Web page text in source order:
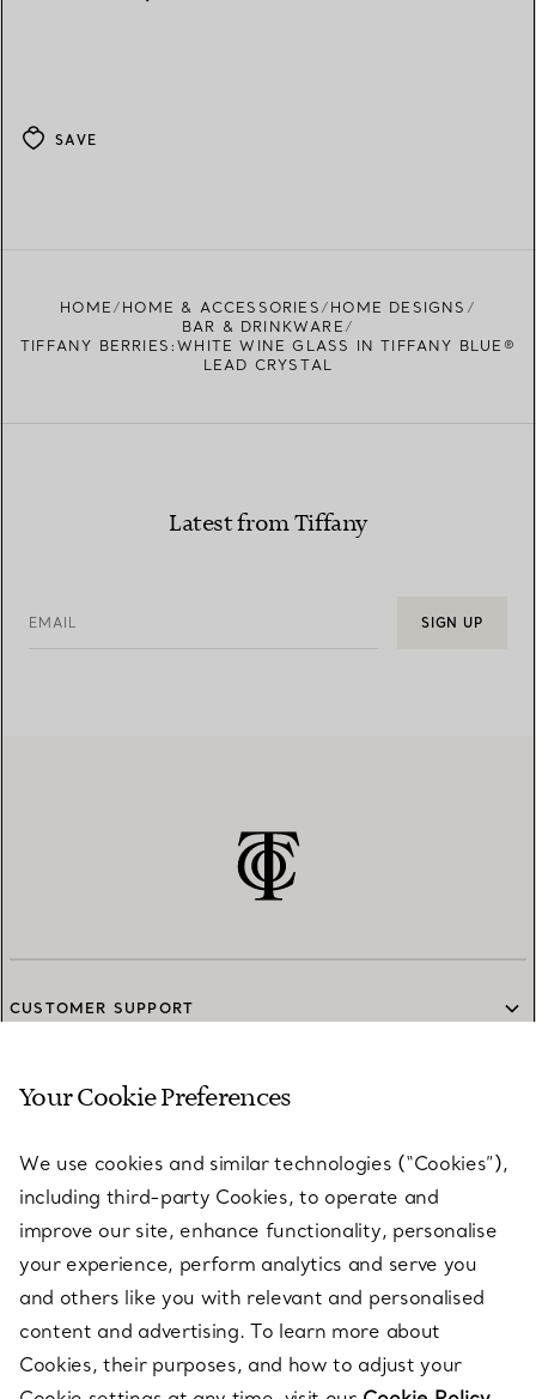
SAVE
HOME HOME & ACCESSORIES
HOME DESIGNS
BAR & DRINKWARE
TIFFANY BERRIES:WHITE WINE GLASS IN TIFFANY BLUE®
LEAD CRYSTAL
Latest from Tiffany
EMAIL SIGN UP
CUSTOMER SUPPORT
SERVICES
ABOUT
LEGAL NOTICE
Your Cookie Preferences
We use cookies and similar technologies (“Cookies”),
including third-party Cookies, to operate and
improve our site, enhance functionality, personalise
your experience, perform analytics and serve you
and others like you with relevant and personalised
content and advertising. To learn more about
Cookies, their purposes, and how to adjust your